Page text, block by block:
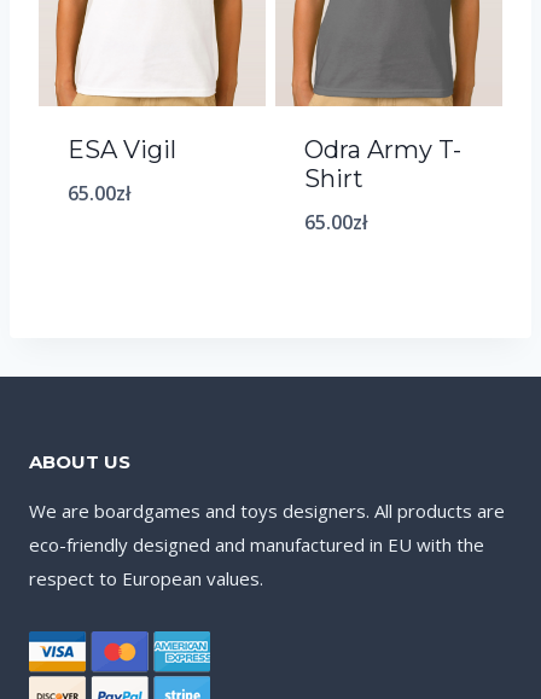
ESA Vigil
65.00zł
Odra Army T-
Shirt
65.00zł
ABOUT US
We are boardgames and toys designers. All products are
eco-friendly designed and manufactured in EU with the
respect to European values.